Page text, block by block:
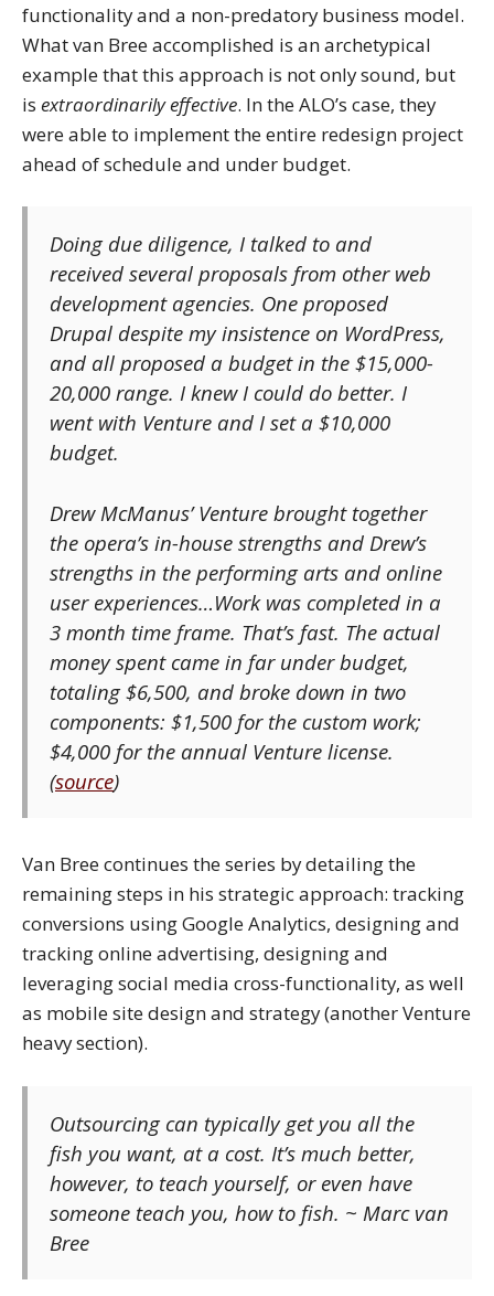
functionality and a non-predatory business model.
What van Bree accomplished is an archetypical
example that this approach is not only sound, but
is extraordinarily effective. In the ALO’s case, they
were able to implement the entire redesign project
ahead of schedule and under budget.
Doing due diligence, I talked to and
received several proposals from other web
development agencies. One proposed
Drupal despite my insistence on WordPress,
and all proposed a budget in the $15,000-
20,000 range. I knew I could do better. I
went with Venture and I set a $10,000
budget.
Drew McManus’ Venture brought together
the opera’s in-house strengths and Drew’s
strengths in the performing arts and online
user experiences…Work was completed in a
3 month time frame. That’s fast. The actual
money spent came in far under budget,
totaling $6,500, and broke down in two
components: $1,500 for the custom work;
$4,000 for the annual Venture license.
(source)
Van Bree continues the series by detailing the
remaining steps in his strategic approach: tracking
conversions using Google Analytics, designing and
tracking online advertising, designing and
leveraging social media cross-functionality, as well
as mobile site design and strategy (another Venture
heavy section).
Outsourcing can typically get you all the
fish you want, at a cost. It’s much better,
however, to teach yourself, or even have
someone teach you, how to fish. ~ Marc van
Bree